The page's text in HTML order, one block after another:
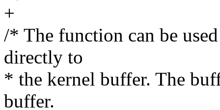
+
/* The function can be
directly to
* the kernel buffer. The
buffer.